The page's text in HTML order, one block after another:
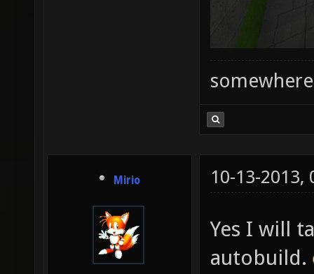
somewhere
Mirio 10-13-2013,
Yes I will
autobuild.